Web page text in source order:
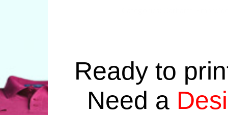
Ready to
Need a